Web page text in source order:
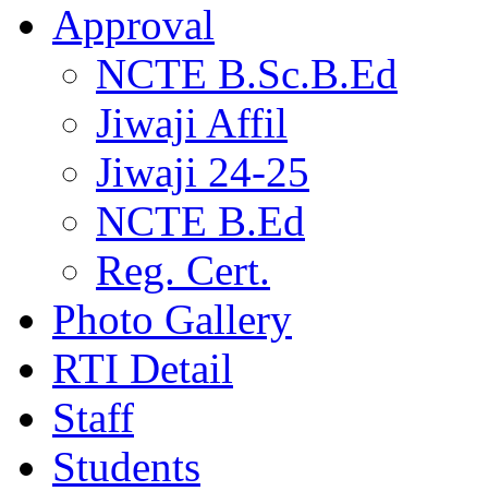
Approval
NCTE B.Sc.B.Ed
Jiwaji Affil
Jiwaji 24-25
NCTE B.Ed
Reg. Cert.
Photo Gallery
RTI Detail
Staff
Students